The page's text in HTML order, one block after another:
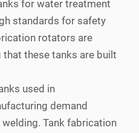
for water treatment
standards for safety
rotators are
that these tanks are built
used in
demand
Tank fabrication